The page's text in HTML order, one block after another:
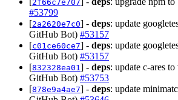
2f66c7e707
#53799
[2a2620e7c0] - deps: update
GitHub Bot) #53157
[c01ce60ce7] - deps: update
GitHub Bot) #53157
[832328ea01] - deps: update c-ares
GitHub Bot) #53753
[878e9a4ae7] - deps: update